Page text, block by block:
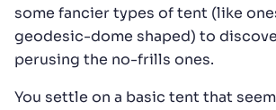
some fancier types of tent (like
geodesic-dome shaped) to
perusing the no-frills ones.
You settle on a basic tent that